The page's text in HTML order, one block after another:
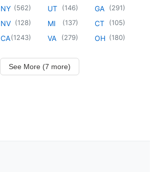
NY (562)
NV (128)
CA(1243)
UT (146)
MI (137)
VA (279)
GA (291)
CT (105)
OH (180)
See More (7 more)